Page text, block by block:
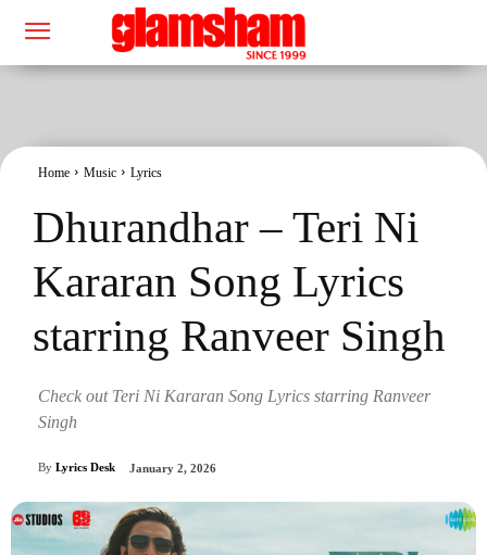
Home Music Lyrics
Dhurandhar – Teri Ni
Kararan Song Lyrics
starring Ranveer Singh
Check out Teri Ni Kararan Song Lyrics starring Ranveer
Singh
By Lyrics Desk January 2, 2026